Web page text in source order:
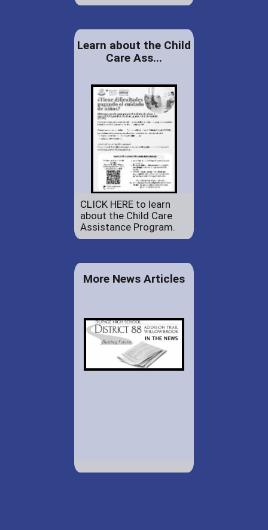
Learn about the Child
Care Ass...
CLICK HERE to learn
about the Child Care
Assistance Program.
More News Articles